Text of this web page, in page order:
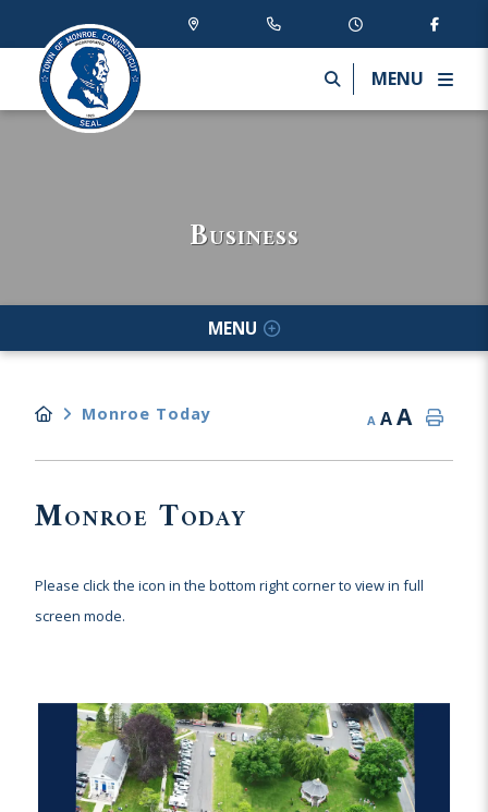
MENU
Business
MENU
Monroe Today A AA
Monroe Today
Please click the icon in the bottom right corner to view in full
screen mode.